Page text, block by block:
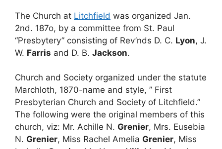
The Church at Litchfield was organized Jan.
2nd. 187o, by a committee from St. Paul
“Presbytery” consisting of Rev’nds D. C. Lyon, J.
W. Farris and D. B. Jackson.
Church and Society organized under the statute
Marchloth, 1870-name and style, ” First
Presbyterian Church and Society of Litchfield.”
The following were the original members of this
church, viz: Mr. Achille N. Grenier, Mrs. Eusebia
N. Grenier, Miss Rachel Amelia Grenier, Miss